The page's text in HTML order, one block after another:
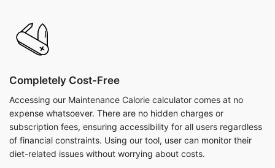
Completely Cost-Free
Accessing our Maintenance Calorie calculator comes at no
expense whatsoever. There are no hidden charges or
subscription fees, ensuring accessibility for all users regardless
of financial constraints. Using our tool, user can monitor their
diet-related issues without worrying about costs.